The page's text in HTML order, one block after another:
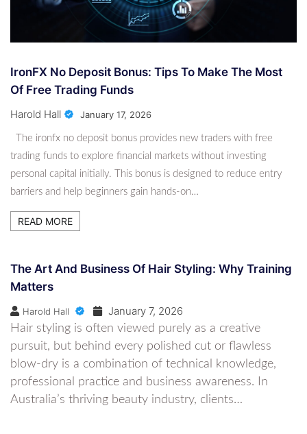
IronFX No Deposit Bonus: Tips To Make The Most
Of Free Trading Funds
Harold Hall January 17, 2026
The ironfx no deposit bonus provides new traders with free
trading funds to explore financial markets without investing
personal capital initially. This bonus is designed to reduce entry
barriers and help beginners gain hands-on…
READ MORE
The Art And Business Of Hair Styling: Why Training
Matters
Harold Hall January 7, 2026
Hair styling is often viewed purely as a creative
pursuit, but behind every polished cut or flawless
blow-dry is a combination of technical knowledge,
professional practice and business awareness. In
Australia’s thriving beauty industry, clients…